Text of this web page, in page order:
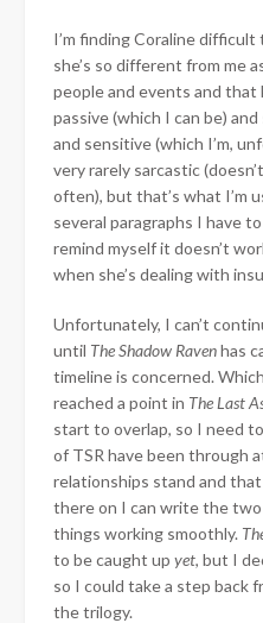
I’m finding Coraline
she’s so different from me
people and events and that
passive (which I can be)
and sensitive (which I’m,
very rarely sarcastic
often), but that’s what I’m
several paragraphs I have
remind myself it doesn’t
when she’s dealing with
Unfortunately, I can’t
until The Shadow Ravenhas
timeline is concerned.
reached a point in The Last
start to overlap, so I need
of TSR have been through
relationships stand and
there on I can write the
things working smoothly.
to be caught up yet, but I
so I could take a step back
the trilogy.